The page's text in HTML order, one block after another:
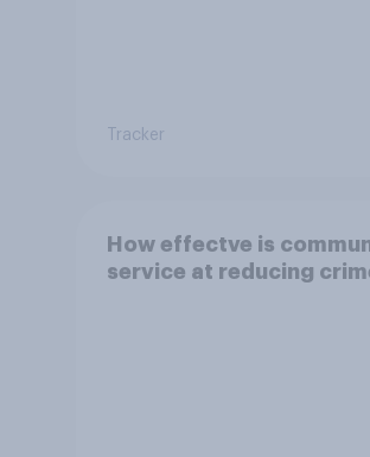
Tracker
How effectve is
service at reducing